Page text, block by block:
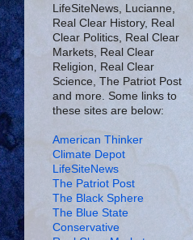
LifeSiteNews, Lucianne,
Real Clear History, Real
Clear Politics, Real Clear
Markets, Real Clear
Religion, Real Clear
Science, The Patriot Post
and more. Some links to
these sites are below:
American Thinker
Climate Depot
LifeSiteNews
The Patriot Post
The Black Sphere
The Blue State
Conservative